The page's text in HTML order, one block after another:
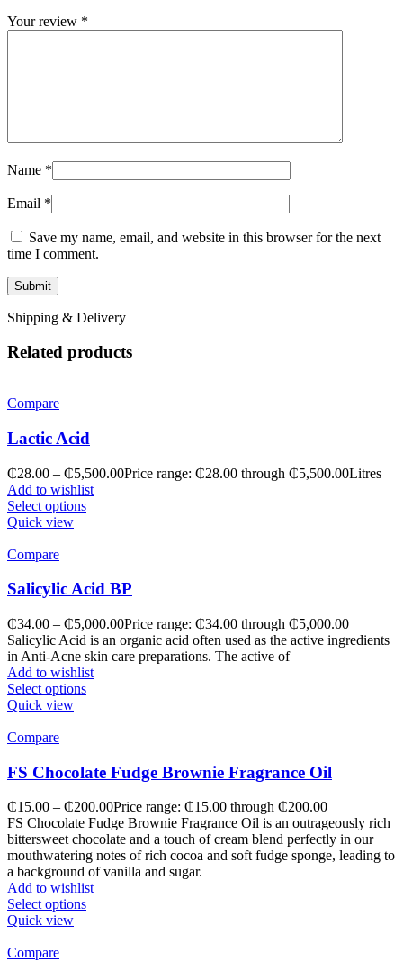
Your review *
Name *
Email *
Save my name, email, and website in this browser for the next
time I comment.
Shipping & Delivery
Related products
Compare
Lactic Acid
₵28.00 – ₵5,500.00Price range: ₵28.00 through ₵5,500.00Litres
Add to wishlist
Select options
Quick view
Compare
Salicylic Acid BP
₵34.00 – ₵5,000.00Price range: ₵34.00 through ₵5,000.00
Salicylic Acid is an organic acid often used as the active ingredients
in Anti-Acne skin care preparations. The active of
Add to wishlist
Select options
Quick view
Compare
FS Chocolate Fudge Brownie Fragrance Oil
₵15.00 – ₵200.00Price range: ₵15.00 through ₵200.00
FS Chocolate Fudge Brownie Fragrance Oil is an outrageously rich
bittersweet chocolate and a touch of cream blend perfectly in our
mouthwatering notes of rich cocoa and soft fudge sponge, leading to
a background of vanilla and sugar.
Add to wishlist
Select options
Quick view
Compare